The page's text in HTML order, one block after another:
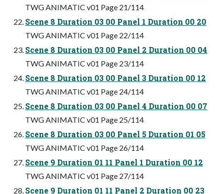
TWG ANIMATIC v01 Page 21/114
Scene 8 Duration 03 00 Panel 1 Duration 00 20
TWG ANIMATIC v01 Page 22/114
Scene 8 Duration 03 00 Panel 2 Duration 00 04
TWG ANIMATIC v01 Page 23/114
Scene 8 Duration 03 00 Panel 3 Duration 00 12
TWG ANIMATIC v01 Page 24/114
Scene 8 Duration 03 00 Panel 4 Duration 00 07
TWG ANIMATIC v01 Page 25/114
Scene 8 Duration 03 00 Panel 5 Duration 01 05
TWG ANIMATIC v01 Page 26/114
Scene 9 Duration 01 11 Panel 1 Duration 00 12
TWG ANIMATIC v01 Page 27/114
Scene 9 Duration 01 11 Panel 2 Duration 00 23